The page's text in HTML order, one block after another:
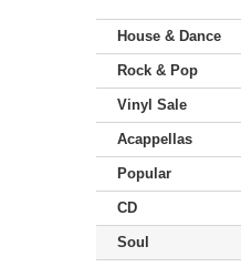
House & Dance
Rock & Pop
Vinyl Sale
Acappellas
Popular
CD
Soul